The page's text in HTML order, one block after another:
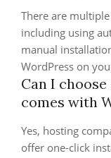
There are
including using
manual
WordPress on
Can I
comes with
Yes, hosting
offer one-click